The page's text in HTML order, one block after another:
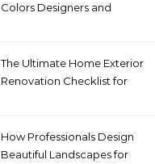
Colors Designers and
The Ultimate Home Exterior
Renovation Checklist for
How Professionals Design
Beautiful Landscapes for